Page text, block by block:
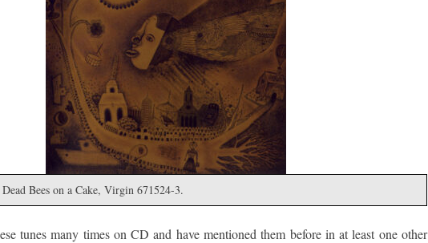
Bees on a Cake, Virgin 671524-3.
tunes many times on CD and have mentioned them before in at least one other